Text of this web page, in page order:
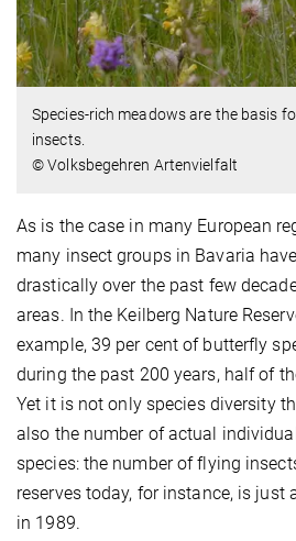
Species-rich meadows are the basis
insects.
© Volksbegehren Artenvielfalt
As is the case in many European
many insect groups in Bavaria
drastically over the past few
areas. In the Keilberg Nature
example, 39 per cent of butterfly
during the past 200 years, half of
Yet it is not only species diversity
also the number of actual
species: the number of flying
reserves today, for instance, is just
in 1989.